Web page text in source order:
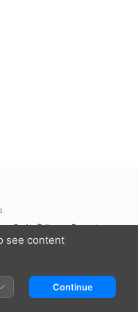
progressed to
fi motion picture
Recently, he
(CBS, 2010-) and
). Most recently,
2014-).
Cookie Policy Support
see content
Continue